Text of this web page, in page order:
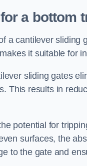
a bottom
a cantilever sliding
it suitable for
sliding gates
This results in
potential for
surfaces, the
to the gate and